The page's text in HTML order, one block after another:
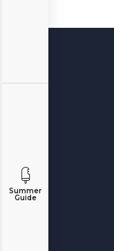
Summer
Guide